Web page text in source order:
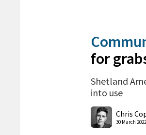
for
Shetland
into use
Chris
30 March